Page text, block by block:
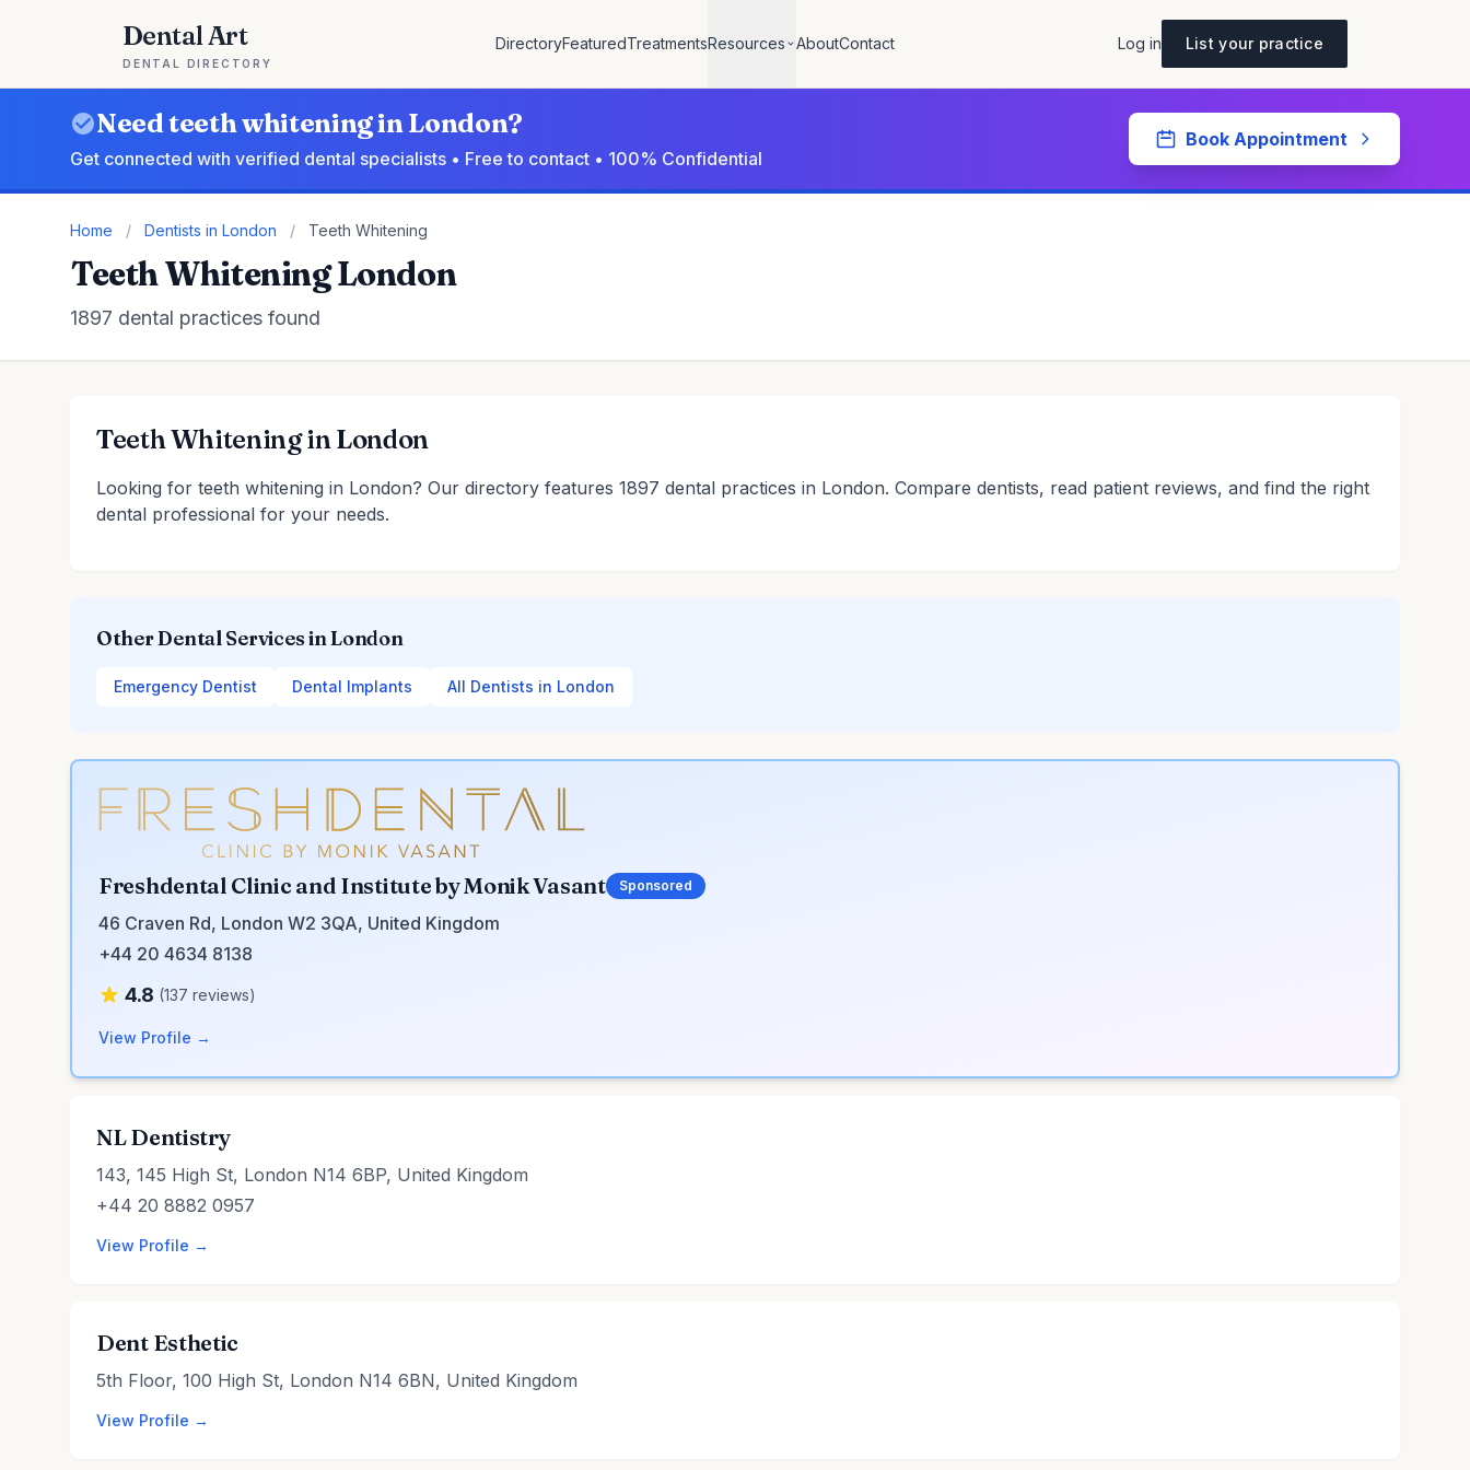
Dental Art
DENTAL DIRECTORY
DirectoryFeaturedTreatmentsResources AboutContact Log in List your practice
Need teeth whitening in London?
Get connected with verified dental specialists • Free to contact • 100% Confidential
Book Appointment
Home / Dentists in London / Teeth Whitening
Teeth Whitening London
1897 dental practices found
Teeth Whitening in London
Looking for teeth whitening in London? Our directory features 1897 dental practices in London. Compare dentists, read patient reviews, and find the right
dental professional for your needs.
Other Dental Services in London
Emergency Dentist Dental Implants All Dentists in London
Freshdental Clinic and Institute by Monik Vasant Sponsored
46 Craven Rd, London W2 3QA, United Kingdom
+44 20 4634 8138
4.8 (137 reviews)
View Profile →
NL Dentistry
143, 145 High St, London N14 6BP, United Kingdom
+44 20 8882 0957
View Profile →
Dent Esthetic
5th Floor, 100 High St, London N14 6BN, United Kingdom
View Profile →